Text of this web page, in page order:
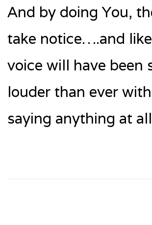
And by doing You,
take notice….and
voice will have been
louder than ever
saying anything at